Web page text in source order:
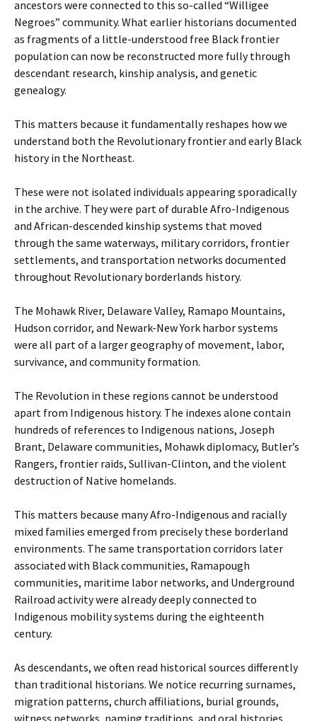
ancestors were connected to this so-called “Willigee
Negroes” community. What earlier historians documented
as fragments of a little-understood free Black frontier
population can now be reconstructed more fully through
descendant research, kinship analysis, and genetic
genealogy.
This matters because it fundamentally reshapes how we
understand both the Revolutionary frontier and early Black
history in the Northeast.
These were not isolated individuals appearing sporadically
in the archive. They were part of durable Afro-Indigenous
and African-descended kinship systems that moved
through the same waterways, military corridors, frontier
settlements, and transportation networks documented
throughout Revolutionary borderlands history.
The Mohawk River, Delaware Valley, Ramapo Mountains,
Hudson corridor, and Newark-New York harbor systems
were all part of a larger geography of movement, labor,
survivance, and community formation.
The Revolution in these regions cannot be understood
apart from Indigenous history. The indexes alone contain
hundreds of references to Indigenous nations, Joseph
Brant, Delaware communities, Mohawk diplomacy, Butler’s
Rangers, frontier raids, Sullivan-Clinton, and the violent
destruction of Native homelands.
This matters because many Afro-Indigenous and racially
mixed families emerged from precisely these borderland
environments. The same transportation corridors later
associated with Black communities, Ramapough
communities, maritime labor networks, and Underground
Railroad activity were already deeply connected to
Indigenous mobility systems during the eighteenth
century.
As descendants, we often read historical sources differently
than traditional historians. We notice recurring surnames,
migration patterns, church affiliations, burial grounds,
witness networks, naming traditions, and oral histories